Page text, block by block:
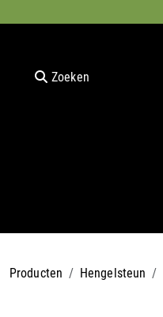
Zoeken
Producten Hengelsteun